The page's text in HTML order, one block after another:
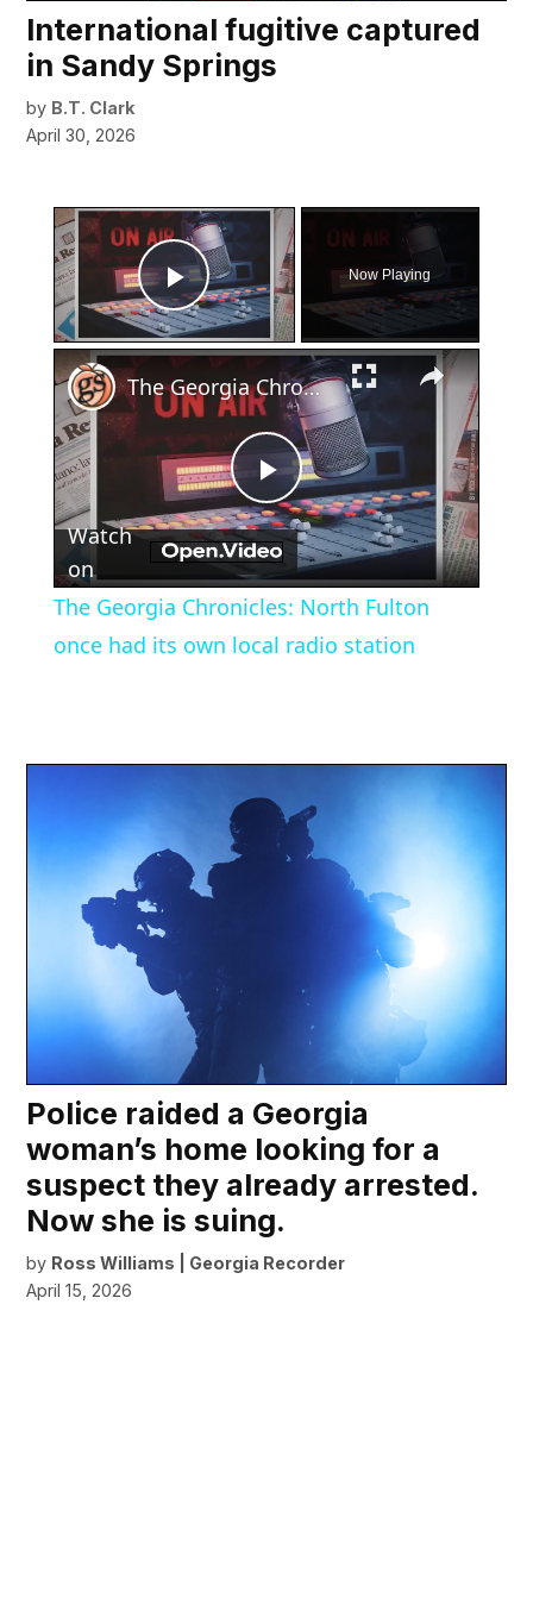
International fugitive captured
in Sandy Springs
by B.T. Clark
April 30, 2026
×
Play Video
Now Playing
×
Play
Video
The Georgia Chronicles: North Fulton once had its own local radio station
Watch
on
The Georgia Chronicles: North Fulton
once had its own local radio station
Police raided a Georgia
woman’s home looking for a
suspect they already arrested.
Now she is suing.
by Ross Williams | Georgia Recorder
April 15, 2026